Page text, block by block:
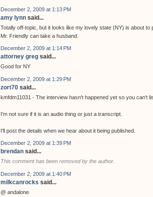
December 2, 2009 at 1:13 PM
amy lynn said...
Totally off-topic, but it looks like my lovely state (NY) is about
Mr. Friendly can take a husband.
December 2, 2009 at 1:14 PM
attorney greg said...
Good for NY
December 2, 2009 at 1:29 PM
zort70 said...
kmfdm11031 - The interview hasn't happened yet so you can't
I'm not sure if it is an audio thing or just a transcript.
I'll post the details when we hear about it being published.
December 2, 2009 at 1:39 PM
brendan said...
This comment has been removed by the author.
December 2, 2009 at 1:40 PM
milkcanrocks said...
@ andalone